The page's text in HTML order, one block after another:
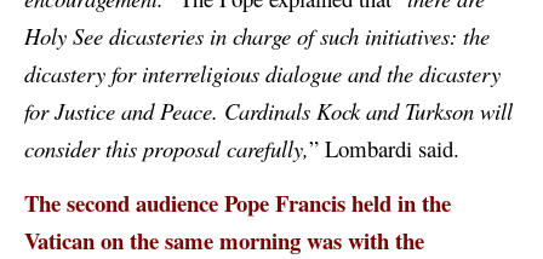
Holy See dicasteries in charge of such initiatives: the
dicastery for interreligious dialogue and the dicastery
for Justice and Peace. Cardinals Kock and Turkson will
consider this proposal carefully,” Lombardi said.
The second audience Pope Francis held in the
Vatican on the same morning was with the